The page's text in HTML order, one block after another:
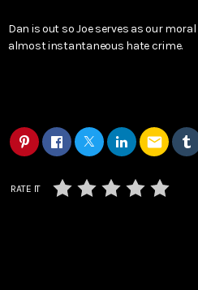
Dan is out so Joe serves as our
almost instantaneous hate crime.
email
RATE IT